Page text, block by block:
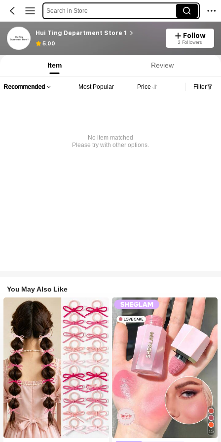
Search in Store
Hui Ting Department Store 1
5.00
Follow
2 Followers
Item Review
Recommended Most Popular Price Filter
No item matched
Please try with other options.
You May Also Like
15